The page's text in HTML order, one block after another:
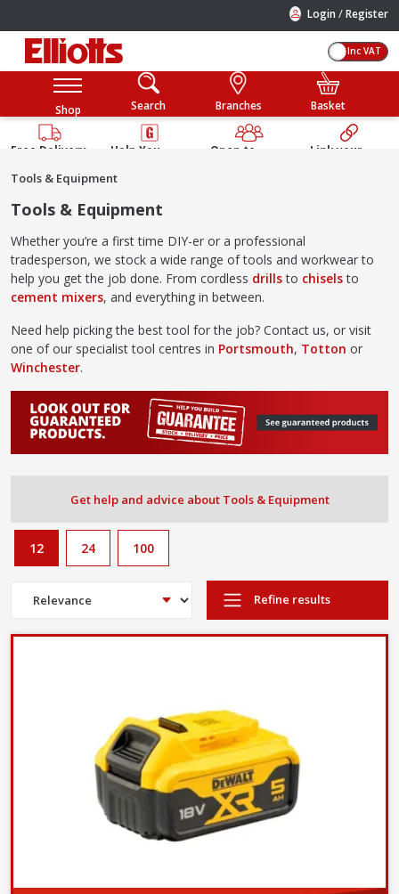
Login /Register
Inc VAT
Shop Search Branches Basket
Free Delivery
Help You
Guarantee
Open to
Link your
Tools & Equipment
Tools & Equipment
Whether you’re a first time DIY-er or a professional
tradesperson, we stock a wide range of tools and workwear to
help you get the job done. From cordless drillsto chiselsto
cement mixers, and everything in between.
Need help picking the best tool for the job? Contact us, or visit
one of our specialist tool centres in Portsmouth, Totton or
Winchester.
Get help and advice about Tools & Equipment
12 24 100
Refine results